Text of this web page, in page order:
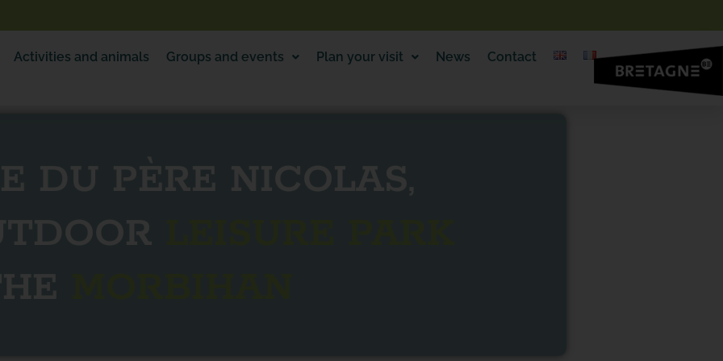
Activities and animals Groups and events Plan your visit News Contact